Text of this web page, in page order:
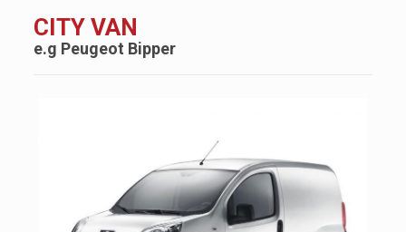
CITY VAN
e.g Peugeot Bipper